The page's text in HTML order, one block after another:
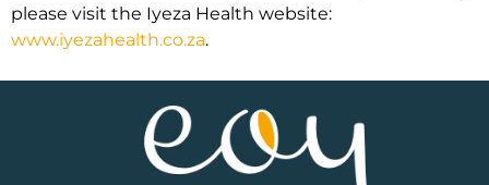
please visit the Iyeza Health website:
www.iyezahealth.co.za.